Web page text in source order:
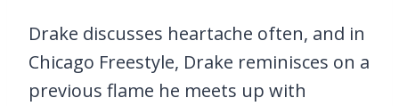
Drake discusses heartache often, and in
Chicago Freestyle, Drake reminisces on a
previous flame he meets up with